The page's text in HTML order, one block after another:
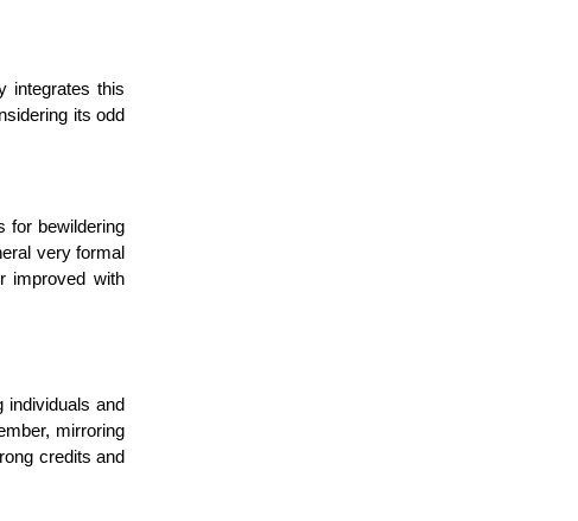
integrates this
its odd
for bewildering
very formal
improved with
individuals and
mirroring
credits and